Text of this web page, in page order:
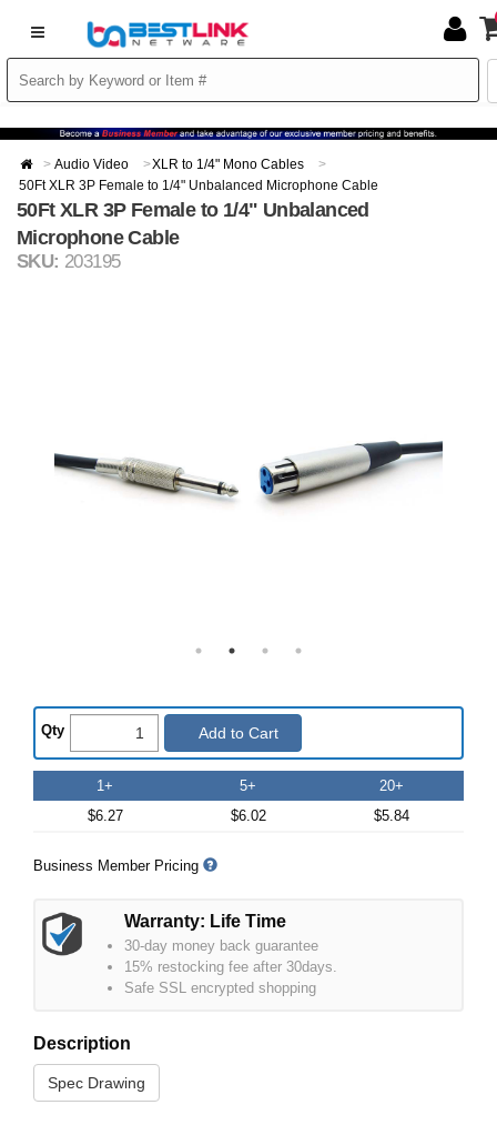
Audio Video
XLR to 1/4" Mono Cables
50Ft XLR 3P Female to 1/4" Unbalanced Microphone Cable
50Ft XLR 3P Female to 1/4" Unbalanced
Microphone Cable
SKU: 203195
Qty Add to Cart
1+
$6.27
5+
$6.02
20+
$5.84
Business Member Pricing
Warranty: Life Time
30-day money back guarantee
15% restocking fee after 30days.
Safe SSL encrypted shopping
Description
Spec Drawing